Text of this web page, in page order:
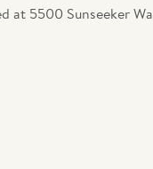
at 5500 Sunseeker